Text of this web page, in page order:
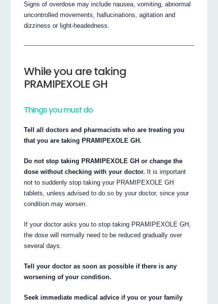
Signs of overdose may include nausea, vomiting, abnormal
uncontrolled movements, hallucinations, agitation and
dizziness or light-headedness.
While you are taking
PRAMIPEXOLE GH
Things you must do
Tell all doctors and pharmacists who are treating you
that you are taking PRAMIPEXOLE GH.
Do not stop taking PRAMIPEXOLE GH or change the
dose without checking with your doctor. It is important
not to suddenly stop taking your PRAMIPEXOLE GH
tablets, unless advised to do so by your doctor, since your
condition may worsen.
If your doctor asks you to stop taking PRAMIPEXOLE GH,
the dose will normally need to be reduced gradually over
several days.
Tell your doctor as soon as possible if there is any
worsening of your condition.
Seek immediate medical advice if you or your family